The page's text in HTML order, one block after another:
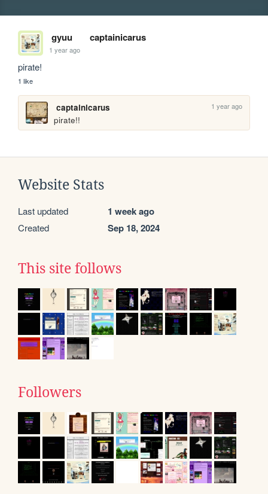
gyuu captainicarus
1 year ago
pirate!
1 like
captainicarus 1 year ago
pirate!!
Website Stats
Last updated 1 week ago
Created Sep 18, 2024
This site follows
Followers